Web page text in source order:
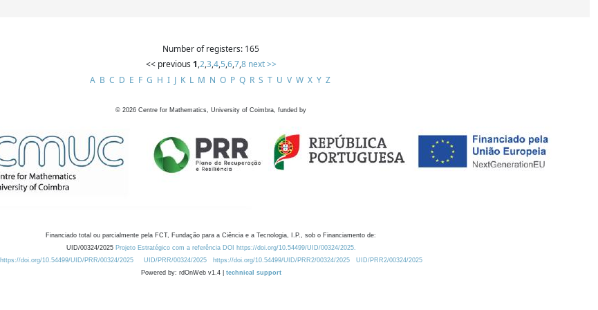
Number of registers: 165
<< previous 1,2,3,4,5,6,7,8 next >>
A B C D E F G H I J K L M N O P Q R S T U V W X Y Z
© 2026 Centre for Mathematics, University of Coimbra, funded by
Financiado total ou parcialmente pela FCT, Fundação para a Ciência e a Tecnologia, I.P., sob o Financiamento de:
UID/00324/2025 Projeto Estratégico com a referência DOI https://doi.org/10.54499/UID/00324/2025.
https://doi.org/10.54499/UID/PRR/00324/2025
UID/PRR/00324/2025 https://doi.org/10.54499/UID/PRR2/00324/2025
UID/PRR2/00324/2025
Powered by: rdOnWeb v1.4 | technical support